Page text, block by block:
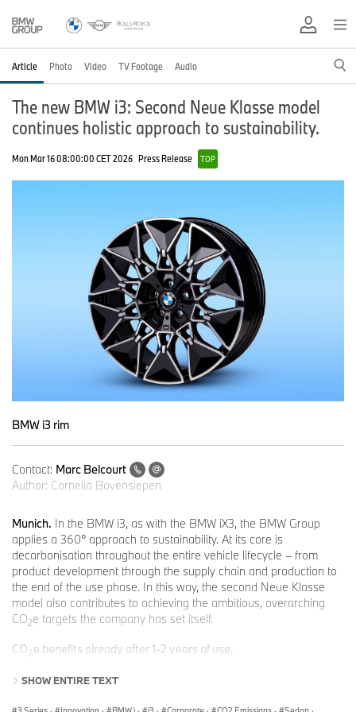
Article Photo Video TV Footage Audio
The new BMW i3: Second Neue Klasse model
continues holistic approach to sustainability.
Mon Mar 16 08:00:00 CET 2026 Press Release TOP
BMW i3 rim
Contact: Marc Belcourt
Author: Cornelia Bovensiepen
Munich. In the BMW i3, as with the BMW iX3, the BMW Group
applies a 360° approach to sustainability. At its core is
decarbonisation throughout the entire vehicle lifecycle – from
product development through the supply chain and production to
the end of the use phase. In this way, the second Neue Klasse
model also contributes to achieving the ambitious, overarching
CO2e targets the company has set itself.
CO2e benefits already after 1-2 years of use.
of the electricity used for charging, the new BMW i3 50xDrive
SHOW ENTIRE TEXT